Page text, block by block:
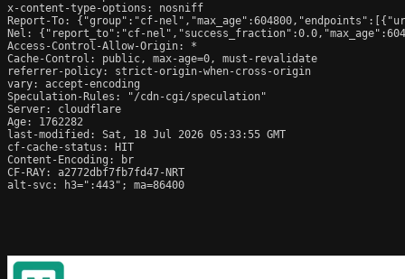
x-content-type-options: nosniff
Report-To: {"group":"cf-
Nel: {"report_to":"cf-
Access-Control-Allow-Origin: *
Cache-Control: public, max-age=0, must-revalidate
referrer-policy: strict-origin-when-cross-origin
vary: accept-encoding
Speculation-Rules: "/cdn-cgi/speculation"
Server: cloudflare
Age: 1762282
last-modified: Sat, 18 Jul 2026 05:33:55 GMT
cf-cache-status: HIT
Content-Encoding: br
CF-RAY: a2772dbf7fb7fd47-NRT
alt-svc: h3=":443"; ma=86400